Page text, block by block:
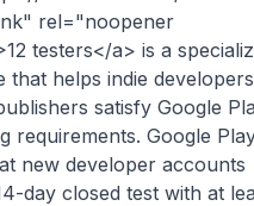
rel="noopener
testers</a> is a
that helps indie
satisfy Google
requirements. Google
new developer accounts
day closed test with at